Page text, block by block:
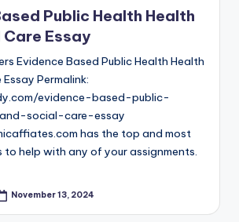
Public Health Health
Essay
Evidence Based Public Health Health
Permalink:
evidence-based-public-
social-care-essay
has the top and most
help with any of your assignments.
November 13, 2024